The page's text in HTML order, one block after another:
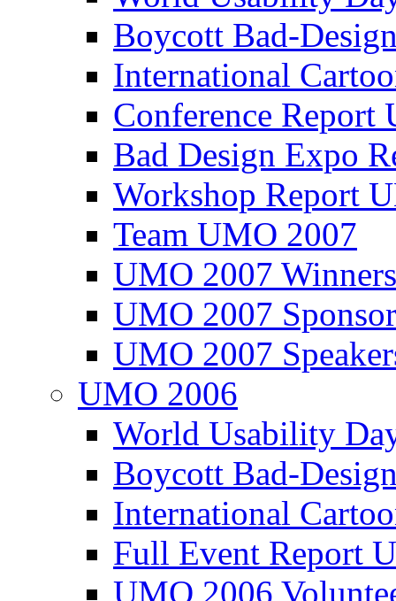
Boycott Bad-
International
Conference
Bad Design Expo
Workshop Report
Team UMO 2007
UMO 2007
UMO 2007
UMO 2007
UMO 2006
World Usability
Boycott Bad-
International
Full Event Report
UMO 2006